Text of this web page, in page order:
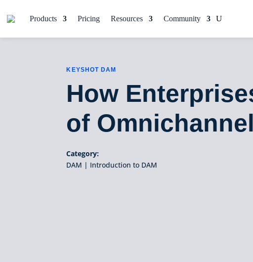
Products Pricing Resources Community
KEYSHOT DAM
How
of
Category:
DAM | Introduction to DAM